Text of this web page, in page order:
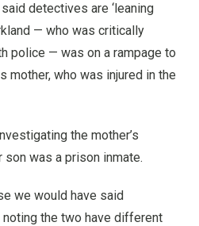
detectives are ‘leaning
— who was critically
police — was on a rampage to
mother, who was injured in the
the mother’s
was a prison inmate.
we would have said
noting the two have different